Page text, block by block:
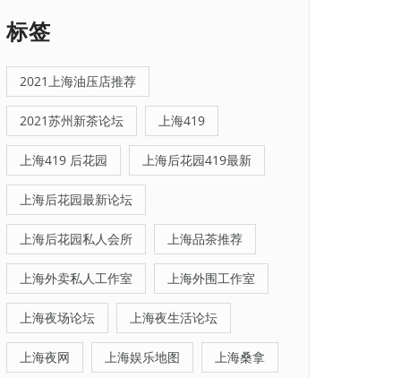
标签
2021上海油压店推荐
2021苏州新茶论坛 上海419
上海419 后花园 上海后花园419最新
上海后花园最新论坛
上海后花园私人会所 上海品茶推荐
上海外卖私人工作室 上海外围工作室
上海夜场论坛 上海夜生活论坛
上海夜网 上海娱乐地图 上海桑拿